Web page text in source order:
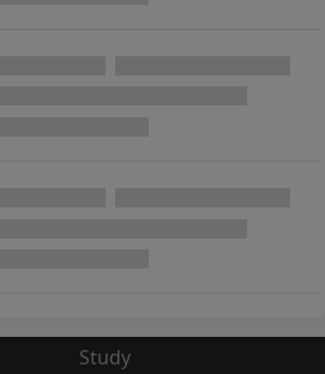
Study